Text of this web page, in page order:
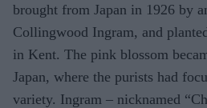
brought from Japan in 1926 by
Collingwood Ingram, and
in Kent. The pink blossom
Japan, where the purists had
variety. Ingram – nicknamed